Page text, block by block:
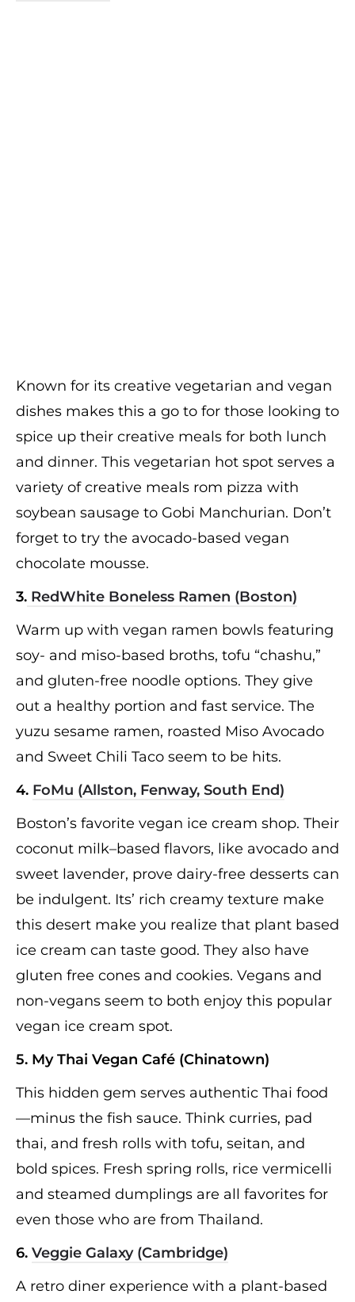
Known for its creative vegetarian and vegan
dishes makes this a go to for those looking to
spice up their creative meals for both lunch
and dinner. This vegetarian hot spot serves a
variety of creative meals rom pizza with
soybean sausage to Gobi Manchurian. Don’t
forget to try the avocado-based vegan
chocolate mousse.
3. RedWhite Boneless Ramen (Boston)
Warm up with vegan ramen bowls featuring
soy- and miso-based broths, tofu “chashu,”
and gluten-free noodle options. They give
out a healthy portion and fast service. The
yuzu sesame ramen, roasted Miso Avocado
and Sweet Chili Taco seem to be hits.
4. FoMu (Allston, Fenway, South End)
Boston’s favorite vegan ice cream shop. Their
coconut milk–based flavors, like avocado and
sweet lavender, prove dairy-free desserts can
be indulgent. Its’ rich creamy texture make
this desert make you realize that plant based
ice cream can taste good. They also have
gluten free cones and cookies. Vegans and
non-vegans seem to both enjoy this popular
vegan ice cream spot.
5. My Thai Vegan Café (Chinatown)
This hidden gem serves authentic Thai food
—minus the fish sauce. Think curries, pad
thai, and fresh rolls with tofu, seitan, and
bold spices. Fresh spring rolls, rice vermicelli
and steamed dumplings are all favorites for
even those who are from Thailand.
6. Veggie Galaxy (Cambridge)
A retro diner experience with a plant-based